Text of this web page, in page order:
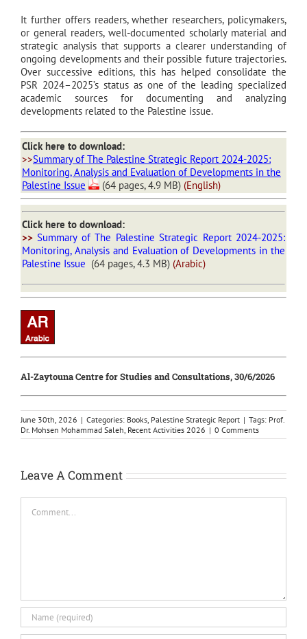
It further offers readers, whether researchers, policymakers,
or general readers, well-documented scholarly material and
strategic analysis that supports a clearer understanding of
ongoing developments and their possible future trajectories.
Over successive editions, this has helped consolidate the
PSR 2024–2025’s status as one of the leading specialized
academic sources for documenting and analyzing
developments related to the Palestine issue.
Click here to download:
>>Summary of The Palestine Strategic Report 2024-2025:
Monitoring, Analysis and Evaluation of Developments in the
Palestine Issue
(64 pages, 4.9 MB) (English)
Click here to download:
>>Summary of The Palestine Strategic Report 2024-2025:
Monitoring, Analysis and Evaluation of Developments in the
Palestine Issue (64 pages, 4.3 MB) (Arabic)
Al-Zaytouna Centre for Studies and Consultations, 30/6/2026
June 30th, 2026 | Categories: Books, Palestine Strategic Report | Tags: Prof.
Dr. Mohsen Mohammad Saleh, Recent Activities 2026 | 0 Comments
Leave A Comment